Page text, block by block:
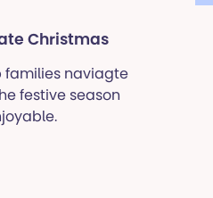
Christmas
families naviagte
festive season